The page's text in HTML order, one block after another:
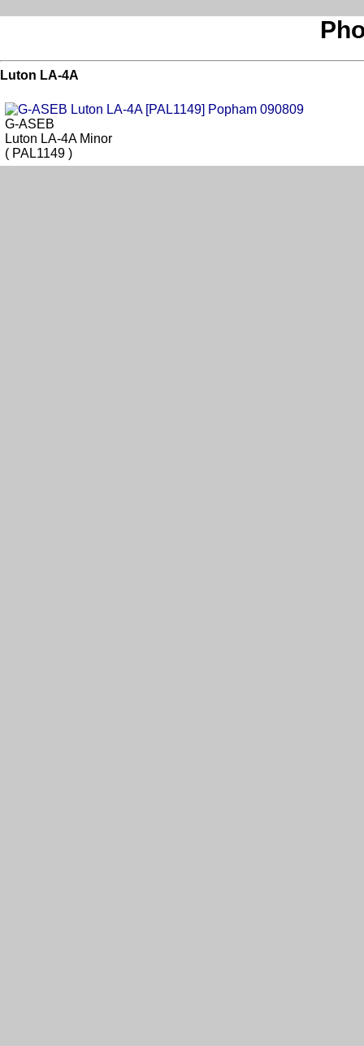
Luton LA-4A
G-ASEB
Luton LA-4A Minor
( PAL1149 )